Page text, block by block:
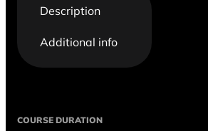
Description
Additional info
COURSE DURATION